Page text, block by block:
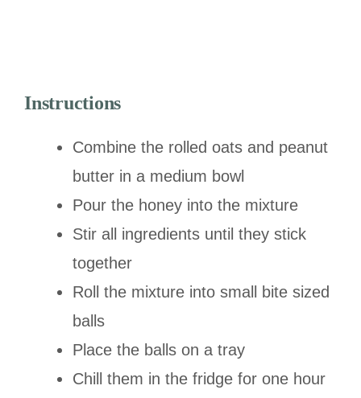
Instructions
Combine the rolled oats and peanut
butter in a medium bowl
Pour the honey into the mixture
Stir all ingredients until they stick
together
Roll the mixture into small bite sized
balls
Place the balls on a tray
Chill them in the fridge for one hour